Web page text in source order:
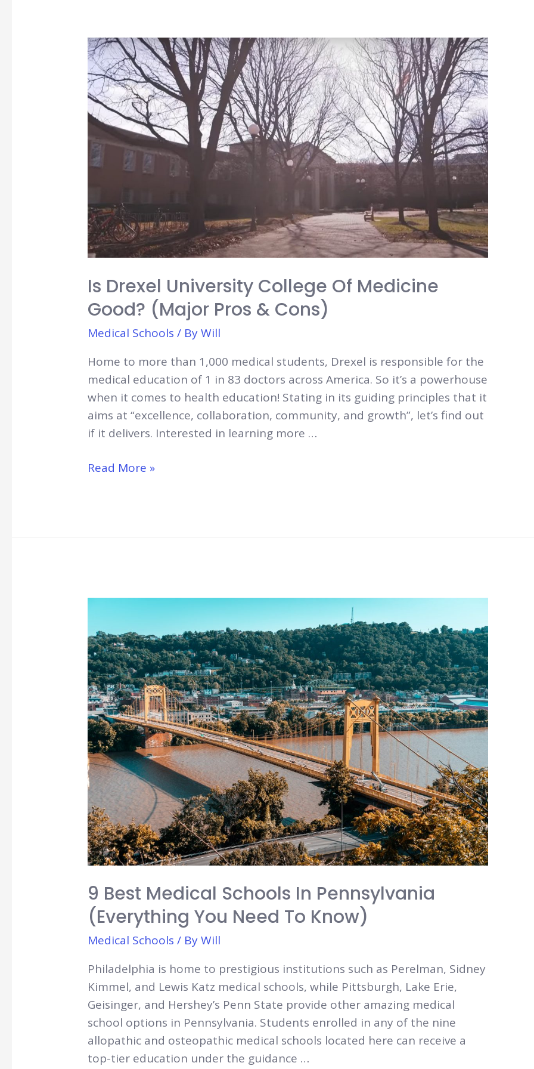
Is Drexel University College Of Medicine
Good? (Major Pros & Cons)
Medical Schools / ByWill
Home to more than 1,000 medical students, Drexel is responsible for the
medical education of 1 in 83 doctors across America. So it’s a powerhouse
when it comes to health education! Stating in its guiding principles that it
aims at “excellence, collaboration, community, and growth”, let’s find out
if it delivers. Interested in learning more …
Is
Cons)
Read More »
9 Best Medical Schools In Pennsylvania
(Everything You Need To Know)
Medical Schools / ByWill
Philadelphia is home to prestigious institutions such as Perelman, Sidney
Kimmel, and Lewis Katz medical schools, while Pittsburgh, Lake Erie,
Geisinger, and Hershey’s Penn State provide other amazing medical
school options in Pennsylvania. Students enrolled in any of the nine
allopathic and osteopathic medical schools located here can receive a
top-tier education under the guidance …